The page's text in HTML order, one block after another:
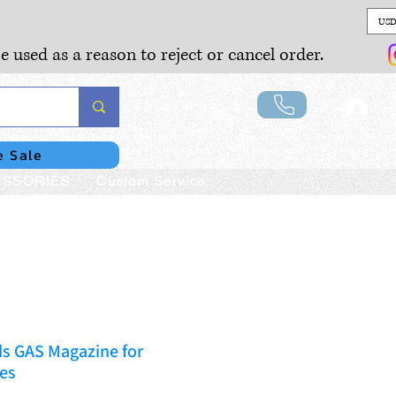
as a reason to reject or cancel order.
Sale
Custom Service
GAS Magazine for